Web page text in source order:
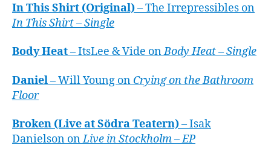
In This Shirt (Original)– The Irrepressibles on
In This Shirt – Single
Body Heat– ItsLee & Vide onBody Heat – Single
Daniel– Will Young on Crying on the Bathroom
Floor
Broken (Live at Södra Teatern)– Isak
Danielson onLive in Stockholm – EP